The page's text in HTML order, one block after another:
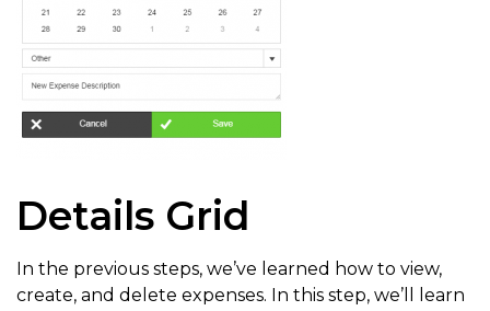
Details Grid
In the previous steps, we’ve learned how to view,
create, and delete expenses. In this step, we’ll learn